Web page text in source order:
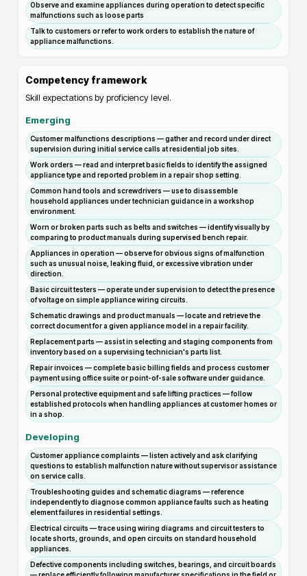
Observe and examine appliances during operation to detect specific
malfunctions such as loose parts
Talk to customers or refer to work orders to establish the nature of
appliance malfunctions.
Competency framework
Skill expectations by proficiency level.
Emerging
Customer malfunctions descriptions — gather and record under direct
supervision during initial service calls at residential job sites.
Work orders — read and interpret basic fields to identify the assigned
appliance type and reported problem in a repair shop setting.
Common hand tools and screwdrivers — use to disassemble
household appliances under technician guidance in a workshop
environment.
Worn or broken parts such as belts and switches — identify visually by
comparing to product manuals during supervised bench repair.
Appliances in operation — observe for obvious signs of malfunction
such as unusual noise, leaking fluid, or excessive vibration under
direction.
Basic circuit testers — operate under supervision to detect the presence
of voltage on simple appliance wiring circuits.
Schematic drawings and product manuals — locate and retrieve the
correct document for a given appliance model in a repair facility.
Replacement parts — assist in selecting and staging components from
inventory based on a supervising technician's parts list.
Repair invoices — complete basic billing fields and process customer
payment using office suite or point-of-sale software under guidance.
Personal protective equipment and safe lifting practices — follow
established protocols when handling appliances at customer homes or
in a shop.
Developing
Customer appliance complaints — listen actively and ask clarifying
questions to establish malfunction nature without supervisor assistance
on service calls.
Troubleshooting guides and schematic diagrams — reference
independently to diagnose common appliance faults such as heating
element failures in residential settings.
Electrical circuits — trace using wiring diagrams and circuit testers to
locate shorts, grounds, and open circuits on standard household
appliances.
Defective components including switches, bearings, and circuit boards